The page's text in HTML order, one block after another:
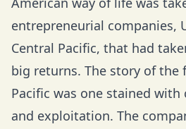
entrepreneurial companies,
Central Pacific, that had
big returns. The story of the
Pacific was one stained
and exploitation. The